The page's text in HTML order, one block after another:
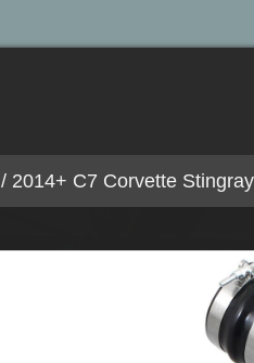
/ 2014+ C7 Corvette